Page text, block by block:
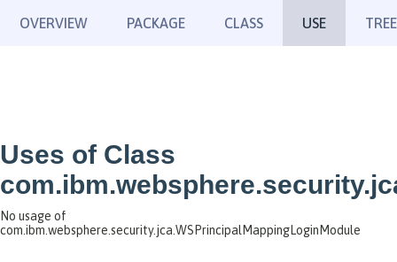
OVERVIEW PACKAGE CLASS USE TREE
Uses of Class
No usage of
com.ibm.websphere.security.jca.WSPrincipalMappingLoginModule